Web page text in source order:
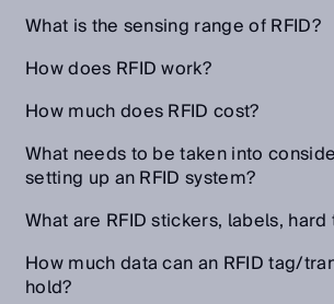
What is the sensing range of RFID?
How does RFID work?
How much does RFID cost?
What needs to be taken into
setting up an RFID system?
What are RFID stickers, labels, hard
How much data can an RFID tag/
hold?